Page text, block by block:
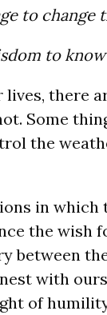
to change
to
there
Some
the
in
the wish
between
with
of